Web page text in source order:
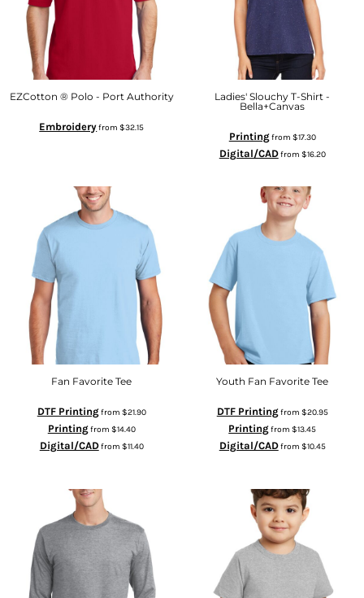
EZCotton ® Polo - Port Authority
Embroideryfrom$32.15
Ladies' Slouchy T-Shirt -
Bella+Canvas
Printingfrom $17.30
Digital/CADfrom $16.20
Fan Favorite Tee
DTF Printingfrom $21.90
Printingfrom $14.40
Digital/CADfrom $11.40
Youth Fan Favorite Tee
DTF Printingfrom $20.95
Printingfrom$13.45
Digital/CADfrom $10.45